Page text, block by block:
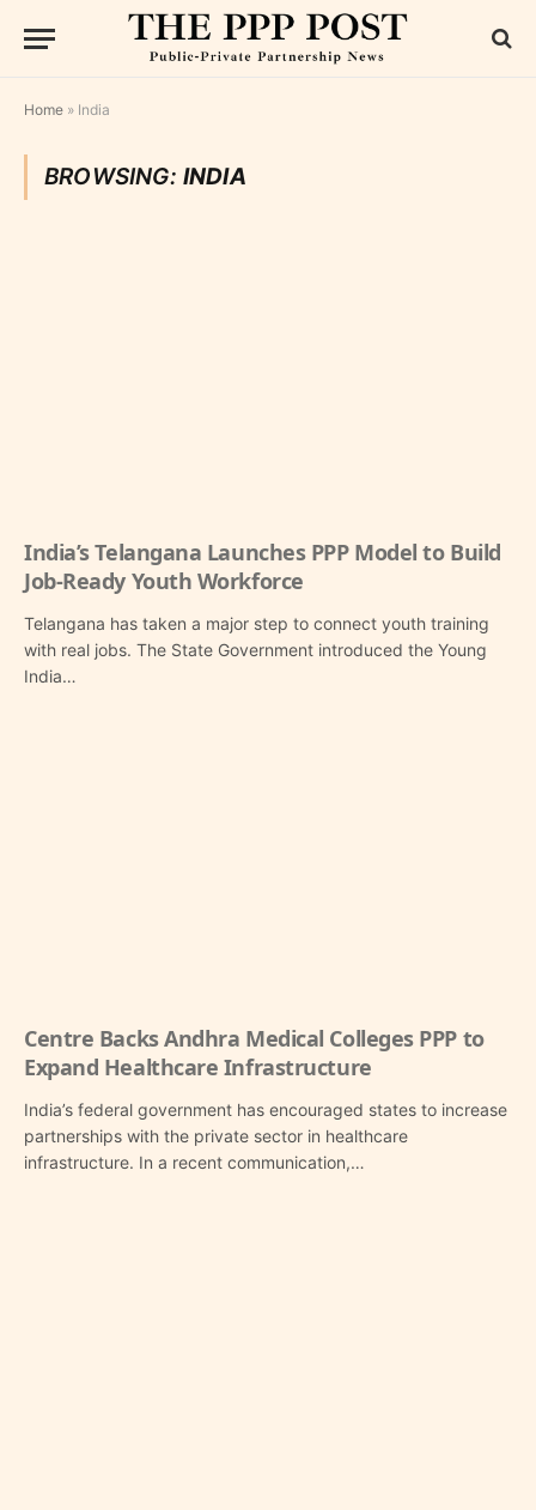
Home » India
BROWSING: INDIA
India’s Telangana Launches PPP Model to Build
Job-Ready Youth Workforce
Telangana has taken a major step to connect youth training
with real jobs. The State Government introduced the Young
India…
Centre Backs Andhra Medical Colleges PPP to
Expand Healthcare Infrastructure
India’s federal government has encouraged states to increase
partnerships with the private sector in healthcare
infrastructure. In a recent communication,…